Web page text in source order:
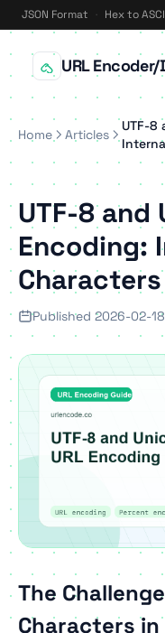
JSON Format · Hex to
URL
Home Articles
UTF-8
UTF-8 and
Encoding:
Published 2026-02-18
The
Characters in